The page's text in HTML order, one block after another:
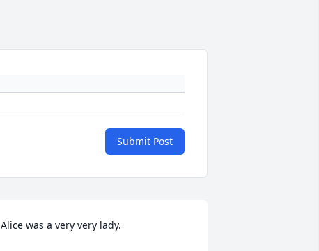
Submit Post
Alice was a very very lady.